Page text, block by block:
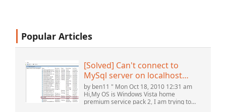
Popular Articles
[Solved] Can't connect to
MySql server on localhost
(10061) (View topic) * Apache
OpenOffice Community
Forum
by ben11 " Mon Oct 18, 2010 12:31 am
Hi,My OS is Windows Vista home
premium service pack 2, I am trying to